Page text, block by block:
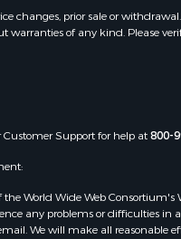
changes, prior sale or
of any kind. Please
Customer Support for help at800-
World Wide Web
any problems or difficulties in
We will make all reasonable